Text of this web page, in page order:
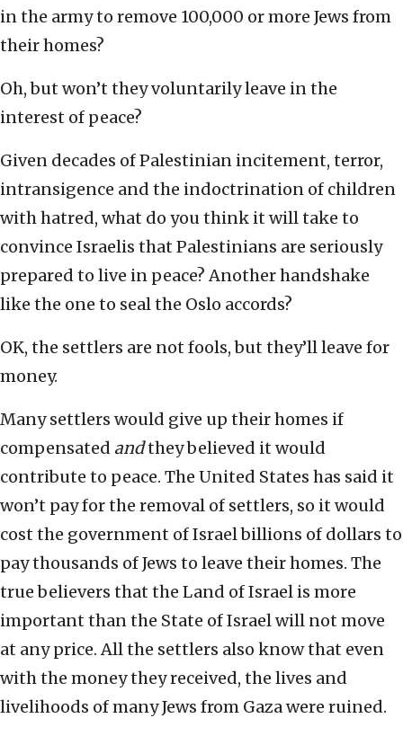
in the army to remove 100,000 or more Jews from
their homes?
Oh, but won’t they voluntarily leave in the
interest of peace?
Given decades of Palestinian incitement, terror,
intransigence and the indoctrination of children
with hatred, what do you think it will take to
convince Israelis that Palestinians are seriously
prepared to live in peace? Another handshake
like the one to seal the Oslo accords?
OK, the settlers are not fools, but they’ll leave for
money.
Many settlers would give up their homes if
compensated andthey believed it would
contribute to peace. The United States has said it
won’t pay for the removal of settlers, so it would
cost the government of Israel billions of dollars to
pay thousands of Jews to leave their homes. The
true believers that the Land of Israel is more
important than the State of Israel will not move
at any price. All the settlers also know that even
with the money they received, the lives and
livelihoods of many Jews from Gaza were ruined.